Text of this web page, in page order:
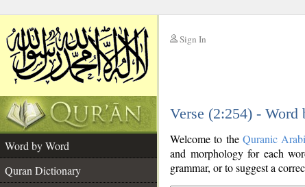
Sign In
Verse (2:254) - Word
Word by Word
Quran Dictionary
Welcome to the Quranic
and morphology for each
grammar, or to suggest a